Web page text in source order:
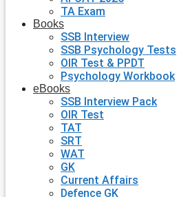
TA Exam
Books
SSB Interview
SSB Psychology Tests
OIR Test & PPDT
Psychology Workbook
eBooks
SSB Interview Pack
OIR Test
TAT
SRT
WAT
GK
Current Affairs
Defence GK